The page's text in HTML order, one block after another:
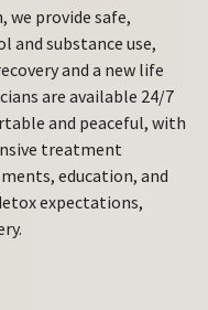
provide safe,
and substance use,
and a new life
are available 24/7
and peaceful, with
treatment
education, and
expectations,